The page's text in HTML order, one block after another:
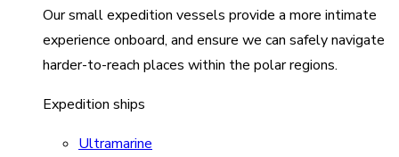
Our small expedition vessels provide a more intimate
experience onboard, and ensure we can safely navigate
harder-to-reach places within the polar regions.
Expedition ships
Ultramarine